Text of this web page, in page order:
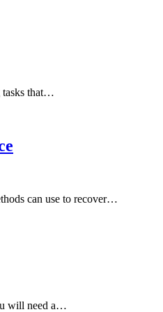
tasks that…
can use to recover…
will need a…